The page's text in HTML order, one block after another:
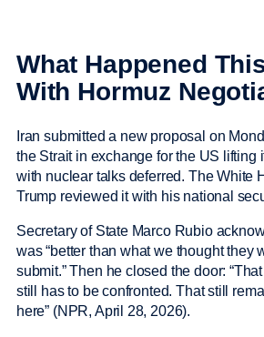
What Happened
With Hormuz
Iran submitted a new proposal on
the Strait in exchange for the US lifting
with nuclear talks deferred. The White
Trump reviewed it with his national
Secretary of State Marco Rubio
was “better than what we thought they
submit.” Then he closed the door:
still has to be confronted. That still
here” (NPR, April 28, 2026).